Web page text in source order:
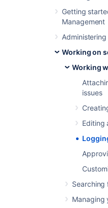
Getting
Management
Working on
Working
issues
Editing
Searching
Managing